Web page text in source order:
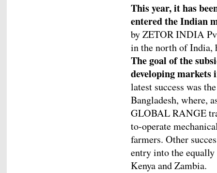
This year, it has
entered the Indian
by ZETOR INDIA
in the north of India,
The goal of the
developing
latest success was
Bangladesh, where,
GLOBAL RANGE
to-operate
farmers. Other
entry into the
Kenya and Zambia.